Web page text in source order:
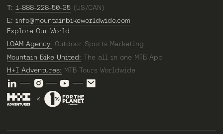
T: 1-888-228-50-35 (US/CAN)
E: info@mountainbikeworldwide.com
Explore Our World
LOAM Agency: Outdoor Sports Marketing
Mountain Bike United: The all in one MTB App
H+I Adventures: MTB Tours Worldwide